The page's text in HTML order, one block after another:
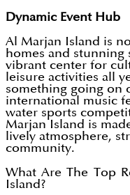
Dynamic Event Hub
Al Marjan Island is
homes and stunning
vibrant center for
leisure activities all
something going on
international music
water sports
Marjan Island is
lively atmosphere,
community.
What Are The Top
Island?